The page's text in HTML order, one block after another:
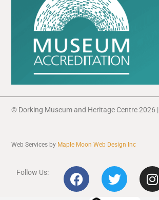
© Dorking Museum and Heritage Centre 2026 |
Web Services by Maple Moon Web Design Inc
Follow Us:
F
a
T
w
I
n